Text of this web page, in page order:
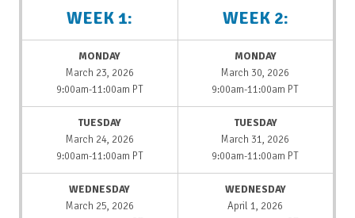
WEEK 1: WEEK 2:
MONDAY
March 23, 2026
9:00am-11:00am PT
MONDAY
March 30, 2026
9:00am-11:00am PT
TUESDAY
March 24, 2026
9:00am-11:00am PT
TUESDAY
March 31, 2026
9:00am-11:00am PT
WEDNESDAY
March 25, 2026
WEDNESDAY
April 1, 2026